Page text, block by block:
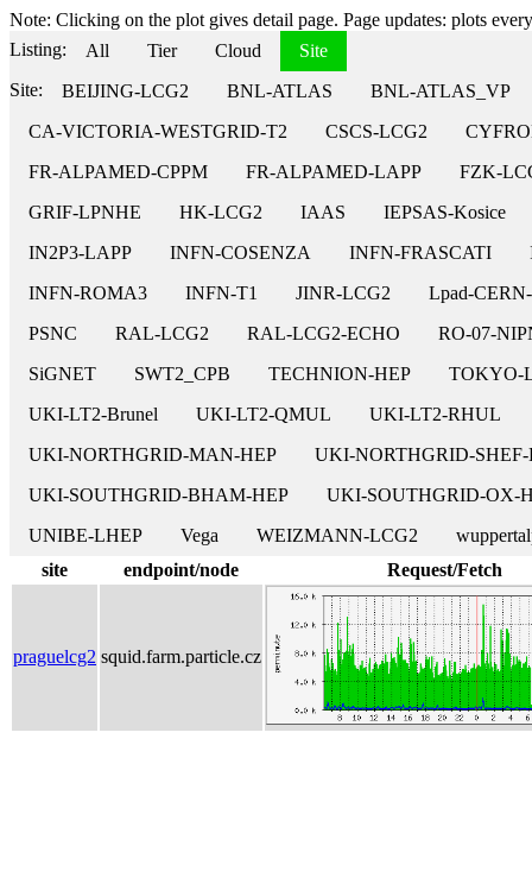
Note: Clicking on the plot gives detail page. Page updates: plots
Listing:
All Tier Cloud
Site
Site:
BEIJING-LCG2 BNL-ATLAS
BNL-ATLAS_VP
CA-VICTORIA-WESTGRID-T2
CSCS-LCG2
FR-ALPAMED-CPPM
FR-ALPAMED-LAPP
FZK-
GRIF-LPNHE
HK-LCG2 IAAS
IEPSAS-Kosice
IN2P3-LAPP
INFN-COSENZA INFN-FRASCATI
INFN-ROMA3
INFN-T1 JINR-LCG2
Lpad-
PSNC
RAL-LCG2 RAL-LCG2-ECHO
RO-07-
SiGNET
SWT2_CPB TECHNION-HEP
TOKYO-
UKI-LT2-Brunel
UKI-LT2-QMUL
UKI-LT2-RHUL
UKI-NORTHGRID-MAN-HEP
UKI-NORTHGRID-SHEF-
UKI-SOUTHGRID-BHAM-HEP
UKI-SOUTHGRID-OX-
UNIBE-LHEP
Vega WEIZMANN-LCG2
site
endpoint/node Request/Fetch
praguelcg2 squid.farm.particle.cz